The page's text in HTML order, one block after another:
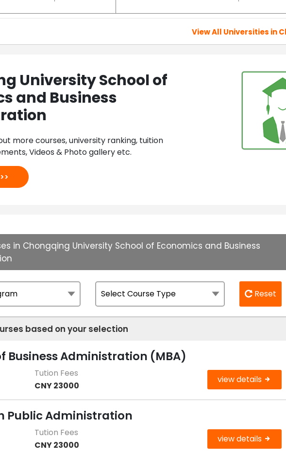
View All Universities in
University School of
and Business
more courses, university ranking, tuition
Videos & Photo gallery etc.
in Chongqing University School of Economics and Business
Reset
based on your selection
Business Administration (MBA)
Tution Fees
view details
CNY 23000
Public Administration
Tution Fees
view details
CNY 23000